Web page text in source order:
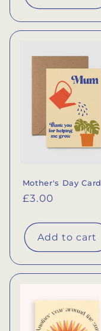
Mother's Day Card
Regular
£3.00
Add to cart